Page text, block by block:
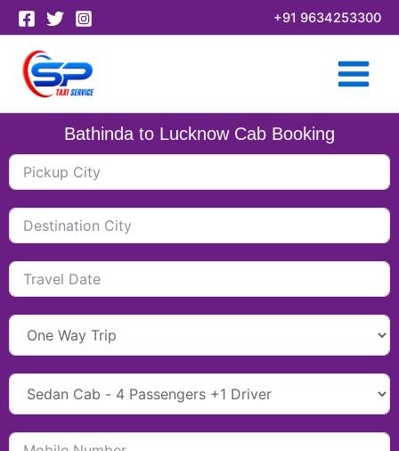
Skip
to
content
+91 9634253300
Bathinda to Lucknow Cab Booking